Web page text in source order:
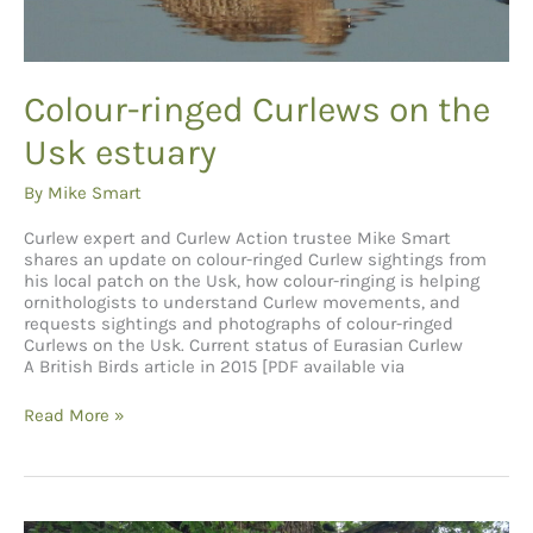
Colour-ringed Curlews on the
Usk estuary
By Mike Smart
Curlew expert and Curlew Action trustee Mike Smart
shares an update on colour-ringed Curlew sightings from
his local patch on the Usk, how colour-ringing is helping
ornithologists to understand Curlew movements, and
requests sightings and photographs of colour-ringed
Curlews on the Usk. Current status of Eurasian Curlew
A British Birds article in 2015 [PDF available via
Colour-
on
Usk
Read More »